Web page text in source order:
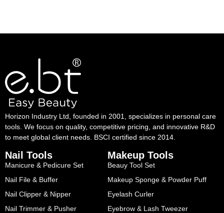
Horizon Industry Ltd, founded in 2001, specializes in personal care
tools. We focus on quality, competitive pricing, and innovative R&D
to meet global client needs. BSCI certified since 2014.
Nail Tools
Manicure & Pedicure Set
Nail File & Buffer
Nail Clipper & Nipper
Nail Trimmer & Pusher
Makeup Tools
Beauy Tool Set
Makeup Sponge & Powder Puff
Eyelash Curler
Eyebrow & Lash Tweezer